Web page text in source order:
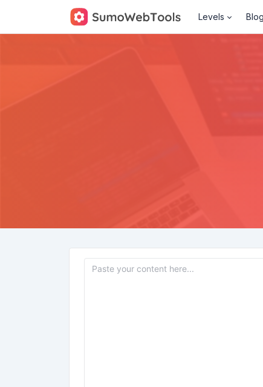
Levels Blog